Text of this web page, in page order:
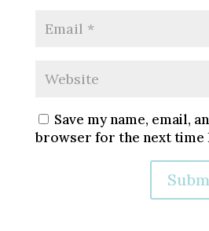
Save my name, email,
browser for the next time